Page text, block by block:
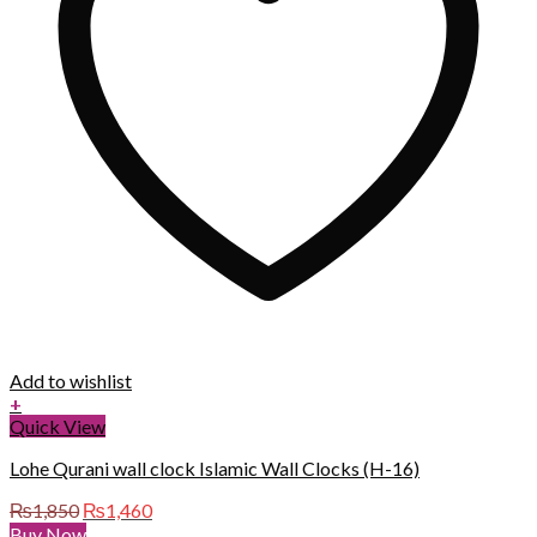
Add to wishlist
+
Quick View
Lohe Qurani wall clock Islamic Wall Clocks (H-16)
₨1,850 Original
price
₨1,460Current